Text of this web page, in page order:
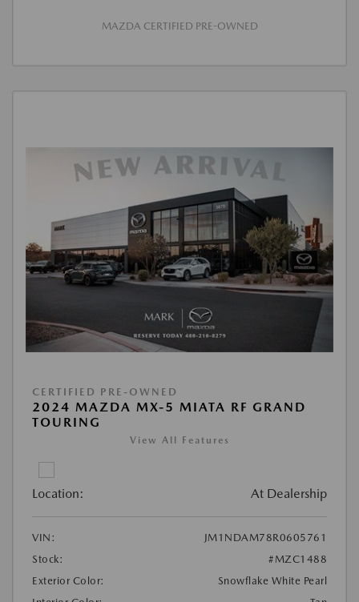
MAZDA CERTIFIED PRE-OWNED
CERTIFIED PRE-OWNED
2024 MAZDA MX-5 MIATA RF GRAND
TOURING
View All Features
Location: At Dealership
VIN:
JM1NDAM78R0605761
Stock:
#MZC1488
Exterior Color:
Snowflake White Pearl